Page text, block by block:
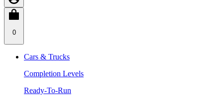
0
Cars & Trucks
Completion Levels
Ready-To-Run